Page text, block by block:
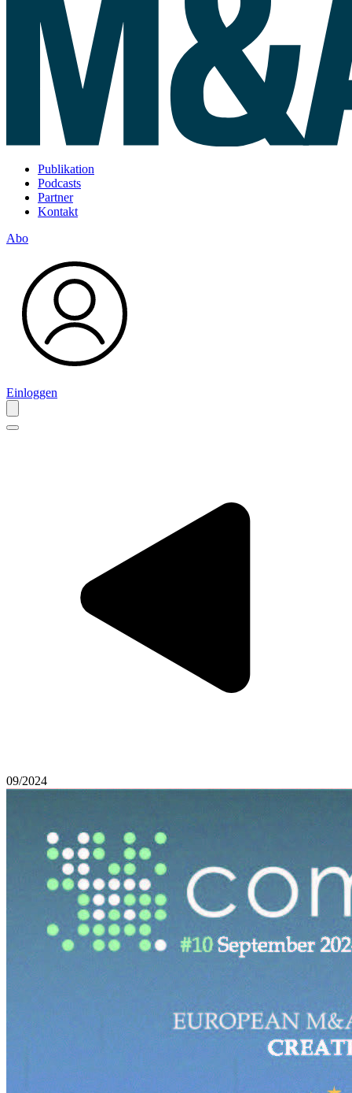
Publikation
Podcasts
Partner
Kontakt
Abo
Einloggen
09/2024